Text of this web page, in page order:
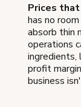
Prices
has no
absorb thin
operations
ingredients,
profit
business